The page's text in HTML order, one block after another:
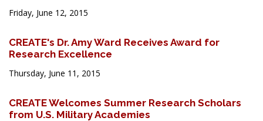
Friday, June 12, 2015
CREATE's Dr. Amy Ward Receives Award for
Research Excellence
Thursday, June 11, 2015
CREATE Welcomes Summer Research Scholars
from U.S. Military Academies